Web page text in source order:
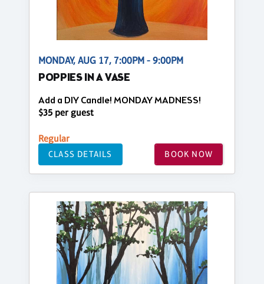
MONDAY, AUG 17, 7:00PM - 9:00PM
POPPIES IN A VASE
Add a DIY Candle! MONDAY MADNESS!
$35 per guest
Regular
CLASS DETAILS BOOK NOW